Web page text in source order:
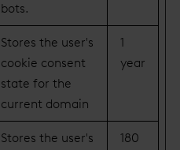
bots.
Stores the user's
cookie consent
state for the
current domain
1
year
Stores the user's
180